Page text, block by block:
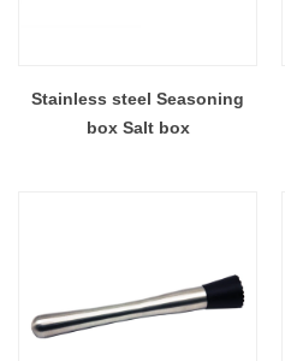
Stainless steel Seasoning
box Salt box